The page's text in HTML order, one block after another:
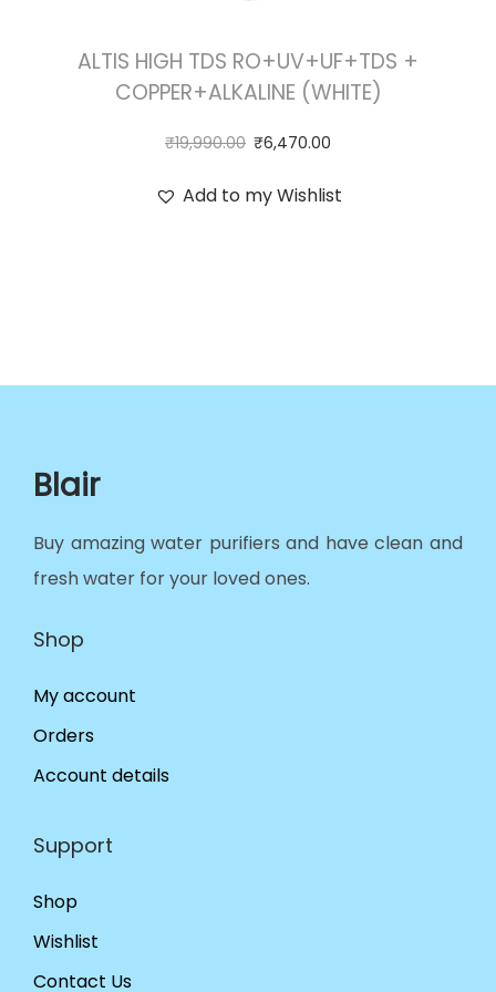
ALTIS HIGH TDS RO+UV+UF+TDS +
COPPER+ALKALINE (WHITE)
₹19,990.00 ₹6,470.00
Add to my Wishlist
Blair
Buy amazing water purifiers and have clean and
fresh water for your loved ones.
Shop
My account
Orders
Account details
Support
Shop
Wishlist
Contact Us